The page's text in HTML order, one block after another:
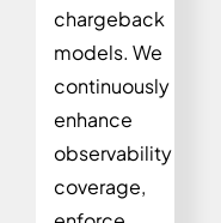
chargeback
models. We
continuously
enhance
observability
coverage,